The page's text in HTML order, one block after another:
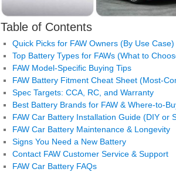
Table of Contents
Quick Picks for FAW Owners (By Use Case)
Top Battery Types for FAWs (What to
FAW Model‑Specific Buying Tips
FAW Battery Fitment Cheat Sheet
Spec Targets: CCA, RC, and Warranty
Best Battery Brands for FAW &
FAW Car Battery Installation Guide (DIY or
FAW Car Battery Maintenance & Longevity
Signs You Need a New Battery
Contact FAW Customer Service & Support
FAW Car Battery FAQs